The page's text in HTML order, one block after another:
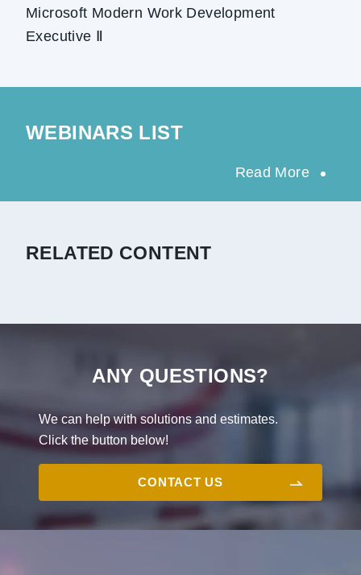
Microsoft Modern Work Development
Executive Ⅱ
WEBINARS LIST
Read More
RELATED CONTENT
ANY QUESTIONS?
We can help with solutions and estimates.
Click the button below!
CONTACT US